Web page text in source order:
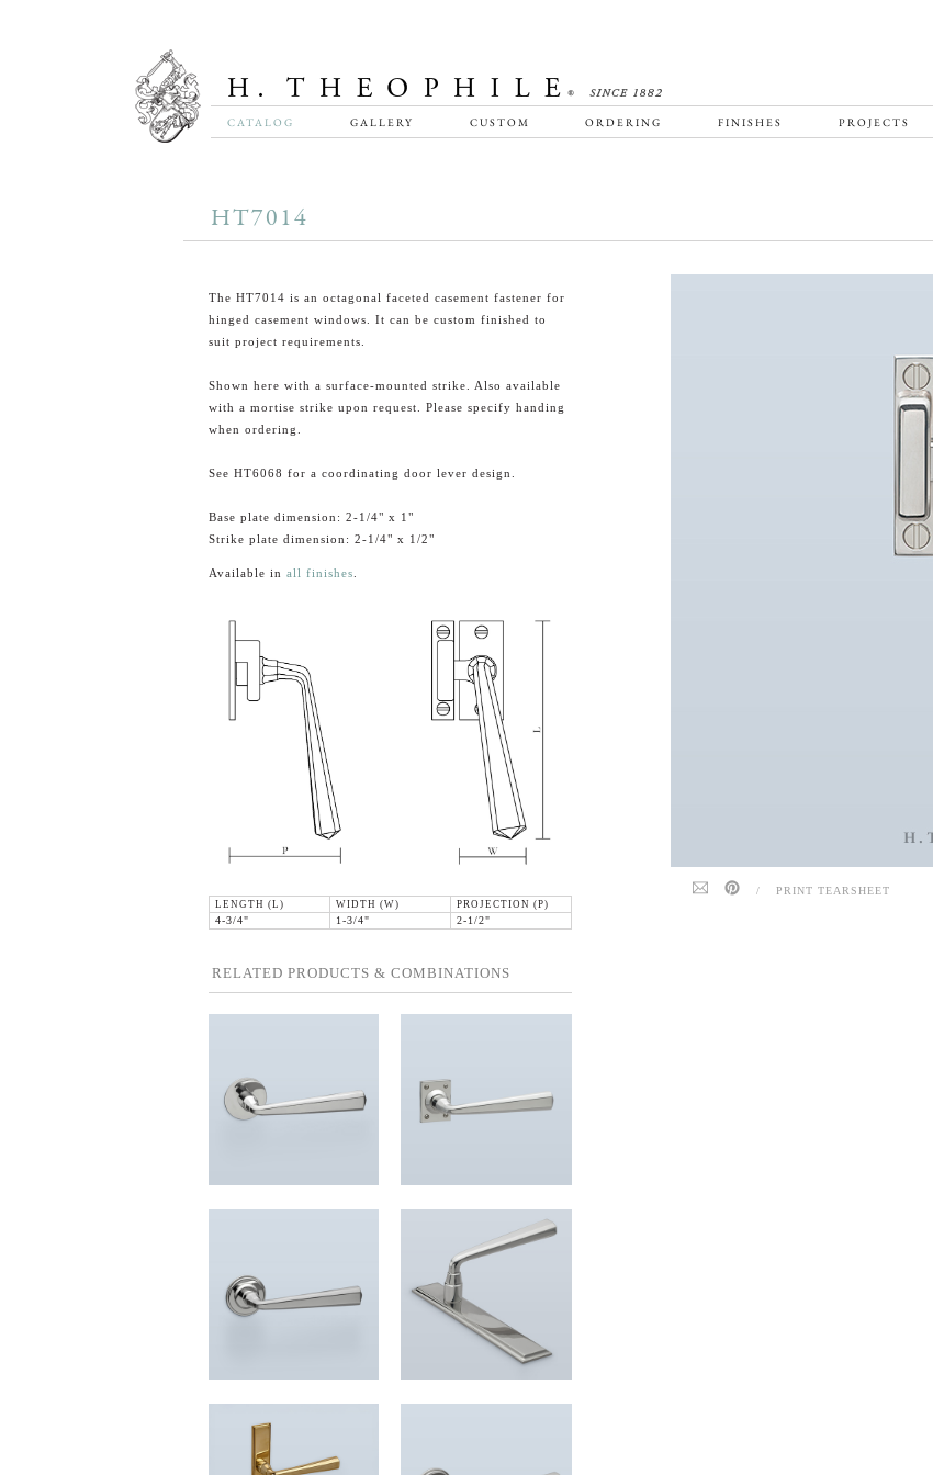
CATALOG GALLERY CUSTOM ORDERING FINISHES PROJECTS
HT7014
The HT7014 is an octagonal faceted casement fastener for
hinged casement windows. It can be custom finished to
suit project requirements.
Shown here with a surface-mounted strike. Also available
with a mortise strike upon request. Please specify handing
when ordering.
See HT6068 for a coordinating door lever design.
Base plate dimension: 2-1/4" x 1"
Strike plate dimension: 2-1/4" x 1/2"
Available in all finishes
LENGTH (L) WIDTH (W)
PROJECTION (P)
4-3/4"
1-3/4" 2-1/2"
RELATED PRODUCTS & COMBINATIONS
/ PRINT TEARSHEET